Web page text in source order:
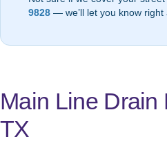
9828 — we’ll let you know right
Main Line
TX